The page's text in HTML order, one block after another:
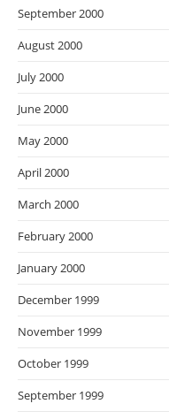
September 2000
August 2000
July 2000
June 2000
May 2000
April 2000
March 2000
February 2000
January 2000
December 1999
November 1999
October 1999
September 1999